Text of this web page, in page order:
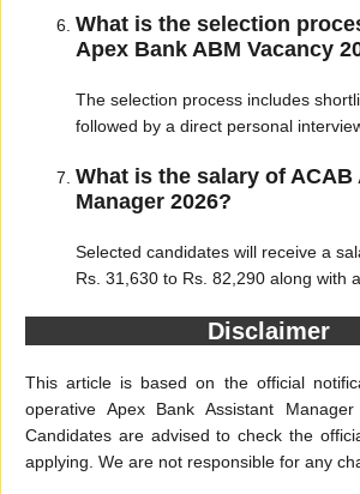
What is the selection
Apex Bank ABM Vacancy
The selection process includes
followed by a direct personal
What is the salary of
Manager 2026?
Selected candidates will receive a
Rs. 31,630 to Rs. 82,290 along with
Disclaimer
This article is based on the official
operative Apex Bank Assistant Manager
Candidates are advised to check the
applying. We are not responsible for any